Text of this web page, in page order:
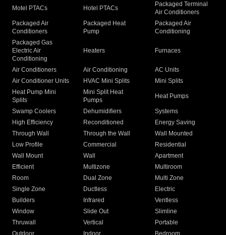
Motel PTACs Hotel PTACs
Packaged Terminal
Air Conditioners
Packaged Air
Conditioners
Packaged Heat
Pump
Packaged Air
Conditioning
Packaged Gas
Electric Air
Conditioning
Heaters Furnaces
Air Conditioners Air Conditioning
AC Units
Air Conditioner Units
HVAC Mini Splits
Mini Splits
Heat Pump Mini
Splits
Mini Split Heat
Pumps
Heat Pumps
Swamp Coolers Dehumidifiers
Systems
High Efficiency
Reconditioned
Energy Saving
Through Wall
Through the Wall
Wall Mounted
Low Profile
Commercial
Residential
Wall Mount
Wall
Apartment
Efficient
Multizone
Multiroom
Room
Dual Zone
Multi Zone
Single Zone
Ductless
Electric
Builders
Infrared
Ventless
Window
Slide Out
Slimline
Thruwall
Vertical
Portable